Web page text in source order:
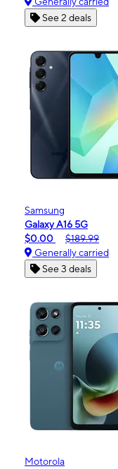
See 2 deals
Samsung
Galaxy A16 5G
$0.00
$189.99
Generally carried
See 3 deals
Motorola